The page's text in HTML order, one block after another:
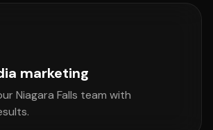
marketing
Niagara Falls team with